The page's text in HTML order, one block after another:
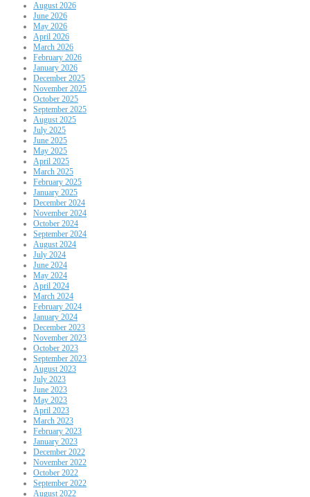
August 2026
June 2026
May 2026
April 2026
March 2026
February 2026
January 2026
December 2025
November 2025
October 2025
September 2025
August 2025
July 2025
June 2025
May 2025
April 2025
March 2025
February 2025
January 2025
December 2024
November 2024
October 2024
September 2024
August 2024
July 2024
June 2024
May 2024
April 2024
March 2024
February 2024
January 2024
December 2023
November 2023
October 2023
September 2023
August 2023
July 2023
June 2023
May 2023
April 2023
March 2023
February 2023
January 2023
December 2022
November 2022
October 2022
September 2022
August 2022